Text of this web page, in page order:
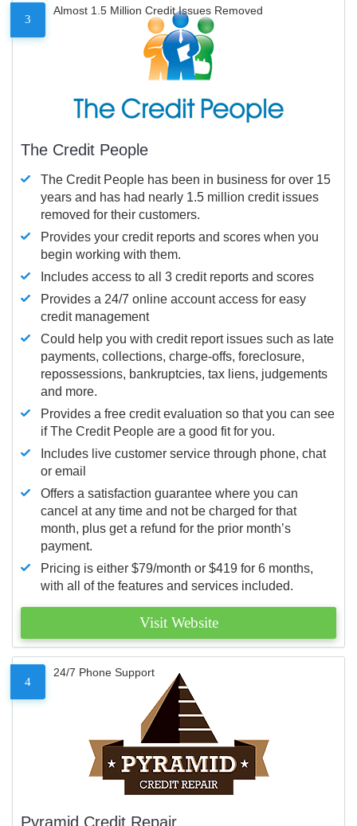
3
Almost 1.5 Million Credit Issues Removed
The Credit People
The Credit People has been in business for over 15
years and has had nearly 1.5 million credit issues
removed for their customers.
Provides your credit reports and scores when you
begin working with them.
Includes access to all 3 credit reports and scores
Provides a 24/7 online account access for easy
credit management
Could help you with credit report issues such as late
payments, collections, charge-offs, foreclosure,
repossessions, bankruptcies, tax liens, judgements
and more.
Provides a free credit evaluation so that you can see
if The Credit People are a good fit for you.
Includes live customer service through phone, chat
or email
Offers a satisfaction guarantee where you can
cancel at any time and not be charged for that
month, plus get a refund for the prior month’s
payment.
Pricing is either $79/month or $419 for 6 months,
with all of the features and services included.
Visit Website
4
24/7 Phone Support
Pyramid Credit Repair